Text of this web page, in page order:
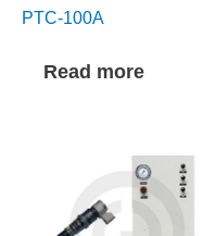
PTC-100A
Read more